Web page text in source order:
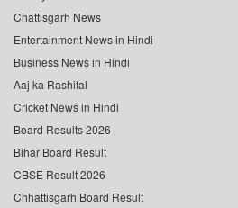
Chattisgarh News
Entertainment News in Hindi
Business News in Hindi
Aaj ka Rashifal
Cricket News in Hindi
Board Results 2026
Bihar Board Result
CBSE Result 2026
Chhattisgarh Board Result